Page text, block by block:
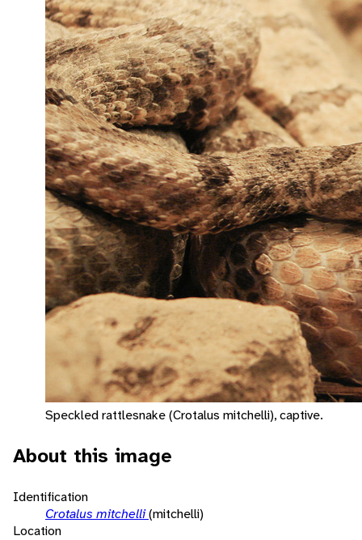
Speckled rattlesnake (Crotalus mitchelli), captive.
About this image
Identification
Crotalus mitchelli(mitchelli)
Location